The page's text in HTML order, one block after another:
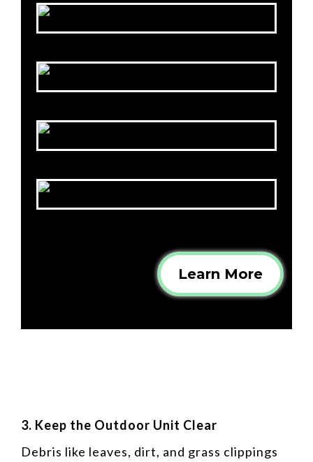
Learn More
3. Keep the Outdoor Unit Clear
Debris like leaves, dirt, and grass clippings